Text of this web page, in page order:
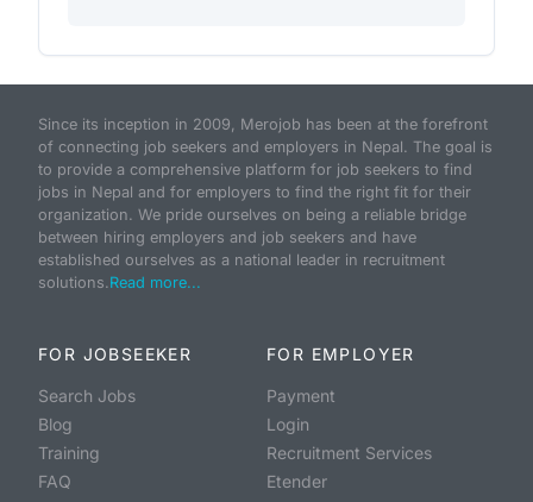
Since its inception in 2009, Merojob has been at the forefront
of connecting job seekers and employers in Nepal. The goal is
to provide a comprehensive platform for job seekers to find
jobs in Nepal and for employers to find the right fit for their
organization. We pride ourselves on being a reliable bridge
between hiring employers and job seekers and have
established ourselves as a national leader in recruitment
solutions.Read more...
FOR JOBSEEKER
Search Jobs
Blog
Training
FAQ
FOR EMPLOYER
Payment
Login
Recruitment Services
Etender